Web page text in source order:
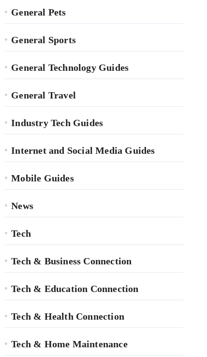
General Pets
General Sports
General Technology Guides
General Travel
Industry Tech Guides
Internet and Social Media Guides
Mobile Guides
News
Tech
Tech & Business Connection
Tech & Education Connection
Tech & Health Connection
Tech & Home Maintenance